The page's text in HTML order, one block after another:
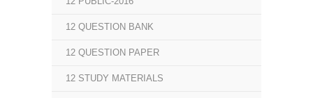
12 QUESTION BANK
12 QUESTION PAPER
12 STUDY MATERIALS